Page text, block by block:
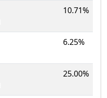
10.71%
6.25%
25.00%